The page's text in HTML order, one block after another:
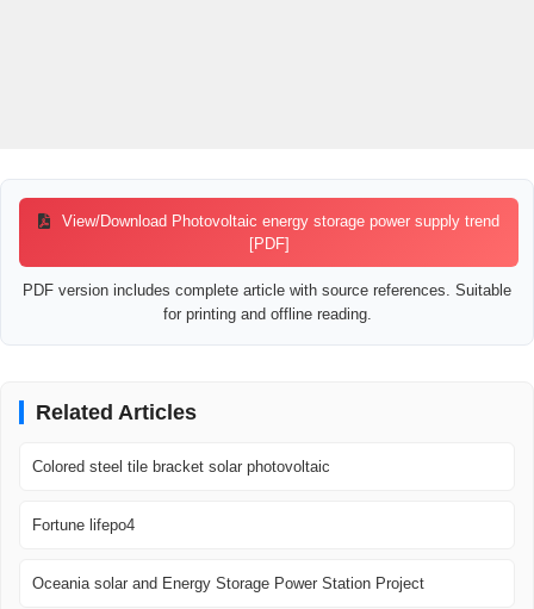
View/Download Photovoltaic energy storage power supply trend
[PDF]
PDF version includes complete article with source references. Suitable
for printing and offline reading.
Related Articles
Colored steel tile bracket solar photovoltaic
Fortune lifepo4
Oceania solar and Energy Storage Power Station Project